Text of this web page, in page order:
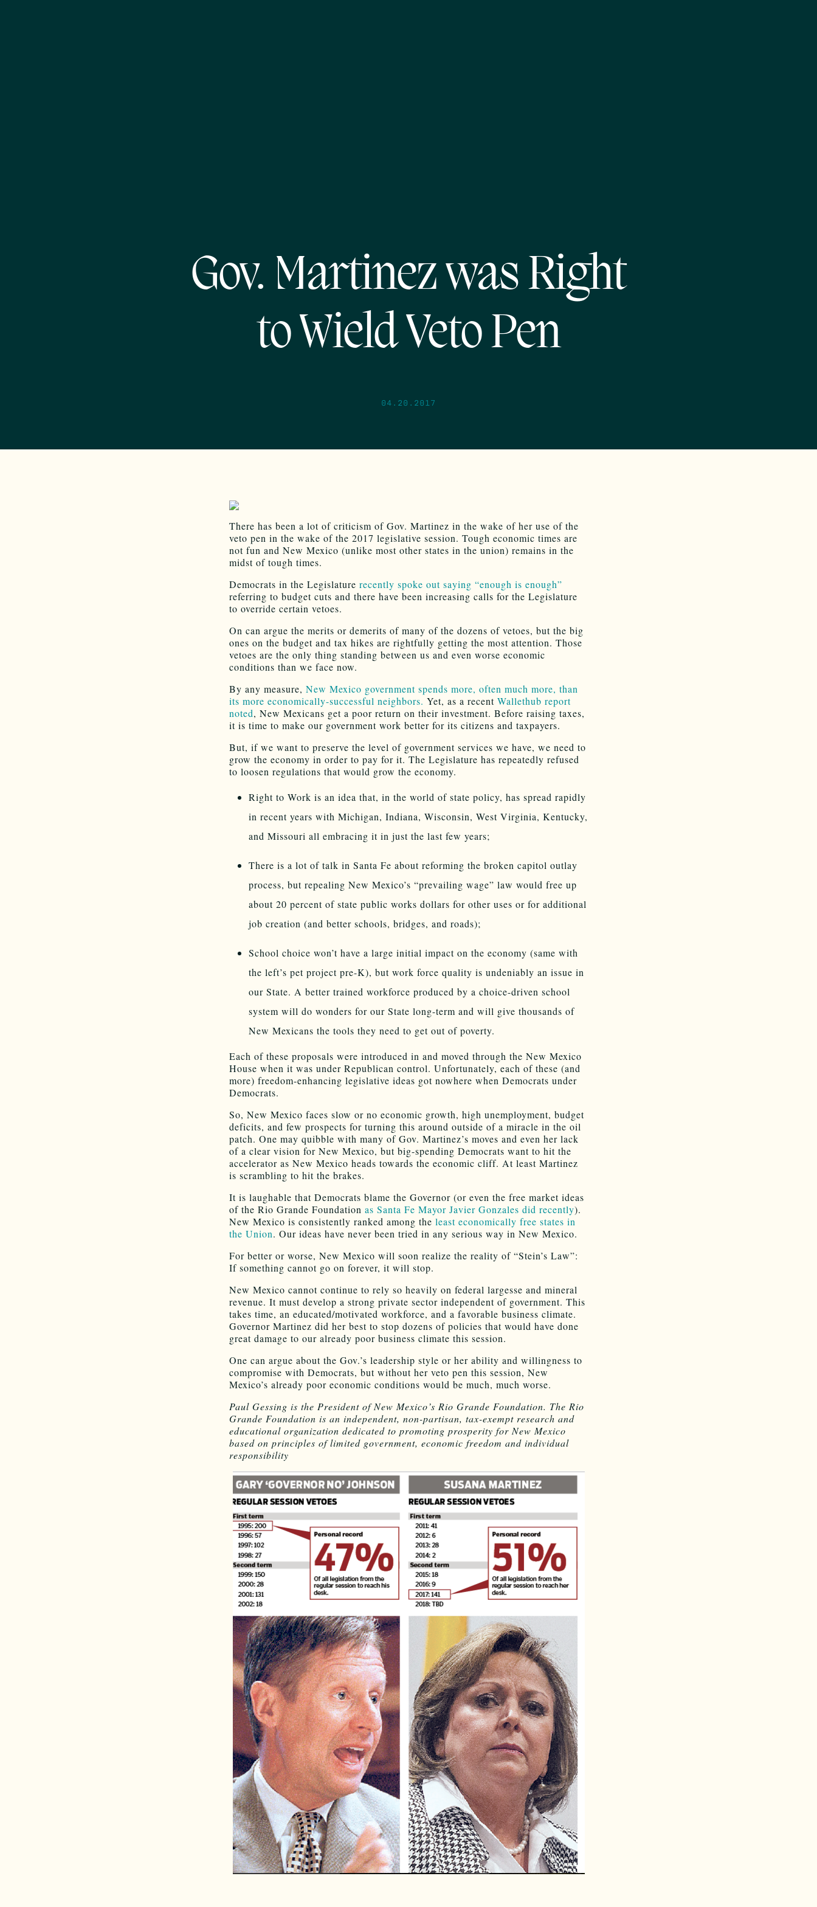
Gov. Martinez was Right
to Wield Veto Pen
04.20.2017
There has been a lot of criticism of Gov. Martinez in the wake of her use of the
veto pen in the wake of the 2017 legislative session. Tough economic times are
not fun and New Mexico (unlike most other states in the union) remains in the
midst of tough times.
Democrats in the Legislature recently spoke out saying “enough is enough”
referring to budget cuts and there have been increasing calls for the Legislature
to override certain vetoes.
On can argue the merits or demerits of many of the dozens of vetoes, but the big
ones on the budget and tax hikes are rightfully getting the most attention. Those
vetoes are the only thing standing between us and even worse economic
conditions than we face now.
By any measure, New Mexico government spends more, often much more, than
its more economically-successful neighbors. Yet, as a recent Wallethub report
noted, New Mexicans get a poor return on their investment. Before raising taxes,
it is time to make our government work better for its citizens and taxpayers.
But, if we want to preserve the level of government services we have, we need to
grow the economy in order to pay for it. The Legislature has repeatedly refused
to loosen regulations that would grow the economy.
Right to Work is an idea that, in the world of state policy, has spread rapidly
in recent years with Michigan, Indiana, Wisconsin, West Virginia, Kentucky,
and Missouri all embracing it in just the last few years;
There is a lot of talk in Santa Fe about reforming the broken capitol outlay
process, but repealing New Mexico’s “prevailing wage” law would free up
about 20 percent of state public works dollars for other uses or for additional
job creation (and better schools, bridges, and roads);
School choice won’t have a large initial impact on the economy (same with
the left’s pet project pre-K), but work force quality is undeniably an issue in
our State. A better trained workforce produced by a choice-driven school
system will do wonders for our State long-term and will give thousands of
New Mexicans the tools they need to get out of poverty.
Each of these proposals were introduced in and moved through the New Mexico
House when it was under Republican control. Unfortunately, each of these (and
more) freedom-enhancing legislative ideas got nowhere when Democrats under
Democrats.
So, New Mexico faces slow or no economic growth, high unemployment, budget
deficits, and few prospects for turning this around outside of a miracle in the oil
patch. One may quibble with many of Gov. Martinez’s moves and even her lack
of a clear vision for New Mexico, but big-spending Democrats want to hit the
accelerator as New Mexico heads towards the economic cliff. At least Martinez
is scrambling to hit the brakes.
It is laughable that Democrats blame the Governor (or even the free market ideas
of the Rio Grande Foundation as Santa Fe Mayor Javier Gonzales did recently).
New Mexico is consistently ranked among the least economically free states in
the Union. Our ideas have never been tried in any serious way in New Mexico.
For better or worse, New Mexico will soon realize the reality of “Stein’s Law”:
If something cannot go on forever, it will stop.
New Mexico cannot continue to rely so heavily on federal largesse and mineral
revenue. It must develop a strong private sector independent of government. This
takes time, an educated/motivated workforce, and a favorable business climate.
Governor Martinez did her best to stop dozens of policies that would have done
great damage to our already poor business climate this session.
One can argue about the Gov.’s leadership style or her ability and willingness to
compromise with Democrats, but without her veto pen this session, New
Mexico’s already poor economic conditions would be much, much worse.
Paul Gessing is the President of New Mexico’s Rio Grande Foundation. The Rio
Grande Foundation is an independent, non-partisan, tax-exempt research and
educational organization dedicated to promoting prosperity for New Mexico
based on principles of limited government, economic freedom and individual
responsibility